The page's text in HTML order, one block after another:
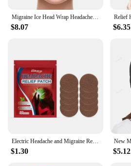
Migraine Ice Head Wrap Headache Relief Hat For Tension Puffy Eyes Migraine Relief Cap For Sinus Headache And Stress Relief
$8.07 $6.35
Electric Headache and Migraine Relief Head Massager Migraine Insomnia Release USB Rechargeable Therapy Machine Relax Health Care
$1.30 $5.12